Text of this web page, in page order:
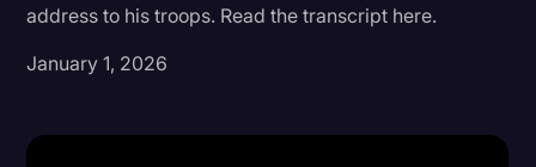
Criminal Defense
Donald Trump
address to his troops. Read the transcript here.
January 1, 2026